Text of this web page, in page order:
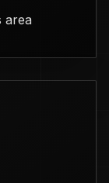
area